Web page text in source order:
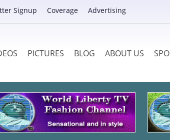
Signup Coverage Advertising
PICTURES BLOG ABOUT US